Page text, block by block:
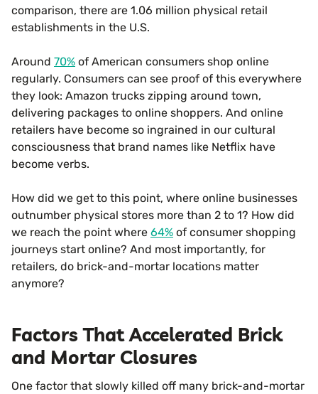
comparison, there are 1.06 million physical retail
establishments in the U.S.
Around 70% of American consumers shop online
regularly. Consumers can see proof of this everywhere
they look: Amazon trucks zipping around town,
delivering packages to online shoppers. And online
retailers have become so ingrained in our cultural
consciousness that brand names like Netflix have
become verbs.
How did we get to this point, where online businesses
outnumber physical stores more than 2 to 1? How did
we reach the point where 64% of consumer shopping
journeys start online? And most importantly, for
retailers, do brick-and-mortar locations matter
anymore?
Factors That Accelerated Brick
and Mortar Closures
One factor that slowly killed off many brick-and-mortar